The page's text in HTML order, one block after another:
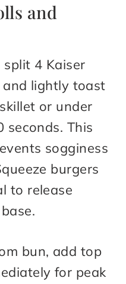
and
4 Kaiser
lightly toast
or under
This
sogginess
burgers
to release
bun, add top
for peak